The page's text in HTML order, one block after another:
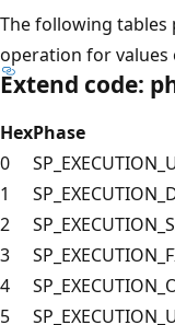
The following tables
operation for values
Extend code:
HexPhase
0
1
2
3
4
5